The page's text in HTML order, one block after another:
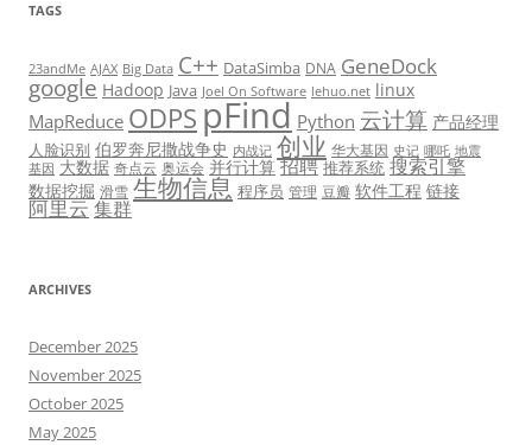
TAGS
23andMe AJAX Big Data C++ DataSimba DNA GeneDock
google Hadoop Java Joel On Software lehuo.net linux
MapReduce ODPS pFind Python 云计算 产品经理
人脸识别 伯罗奔尼撒战争史 内战记 创业 华大基因 史记 哪吒 地震
基因 大数据 奇点云 奥运会 并行计算 招聘 推荐系统 搜索引擎
数据挖掘 滑雪 生物信息 程序员 管理 豆瓣 软件工程 链接
阿里云集群
ARCHIVES
December 2025
November 2025
October 2025
May 2025